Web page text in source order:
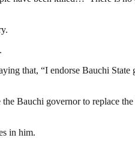
that, “I endorse Bauchi State
Bauchi governor to replace
in him.